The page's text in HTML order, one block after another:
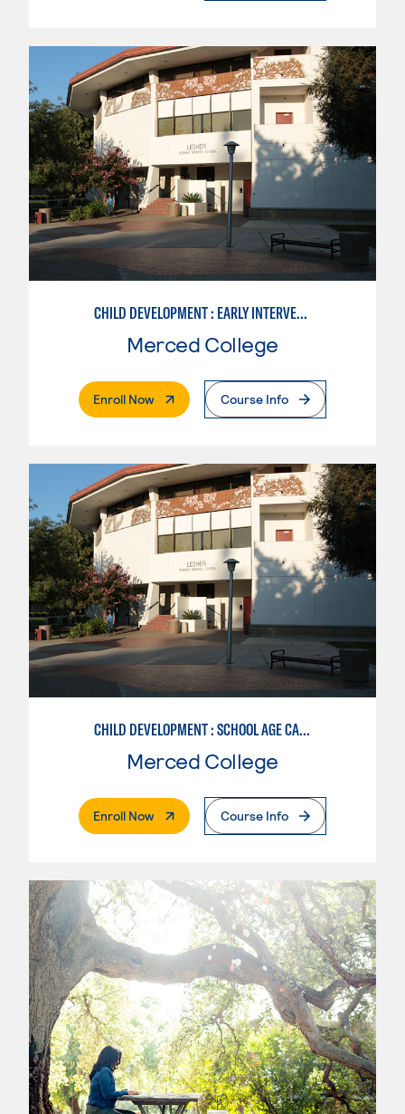
CHILD DEVELOPMENT : EARLY INTERVENTION ASSISTANT SPEC.
Merced College
Enroll Now. External PageCourse Info
CHILD DEVELOPMENT : SCHOOL AGE CARE SPECIALIZATION
Merced College
Enroll Now. External PageCourse Info